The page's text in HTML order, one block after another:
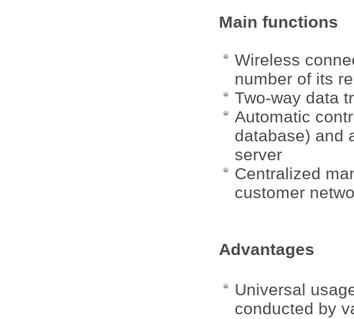
Main functions
Wireless
number of its
Two-way data
Automatic
database) and
server
Centralized
customer
Advantages
Universal
conducted by